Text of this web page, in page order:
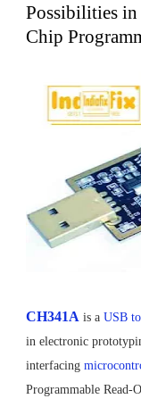
Possibilities
Chip
CH341Ais a USB
in electronic
interfacing
Programmable Read-